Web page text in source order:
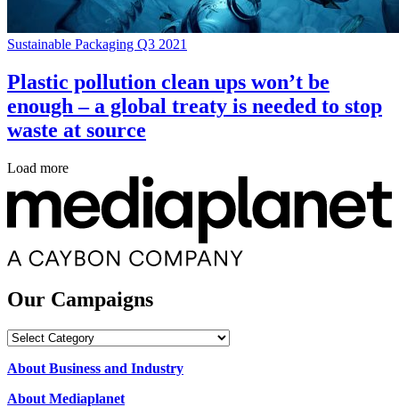
Sustainable Packaging Q3 2021
Plastic pollution clean ups won’t be
enough – a global treaty is needed to stop
waste at source
Load more
Our Campaigns
Our
About Business and Industry
About Mediaplanet